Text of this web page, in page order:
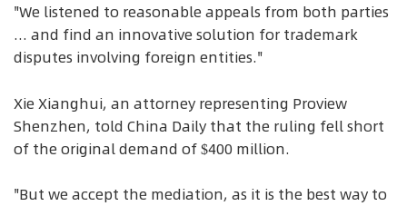
"We listened to reasonable appeals from both parties
... and find an innovative solution for trademark
disputes involving foreign entities."
Xie Xianghui, an attorney representing Proview
Shenzhen, told China Daily that the ruling fell short
of the original demand of $400 million.
"But we accept the mediation, as it is the best way to